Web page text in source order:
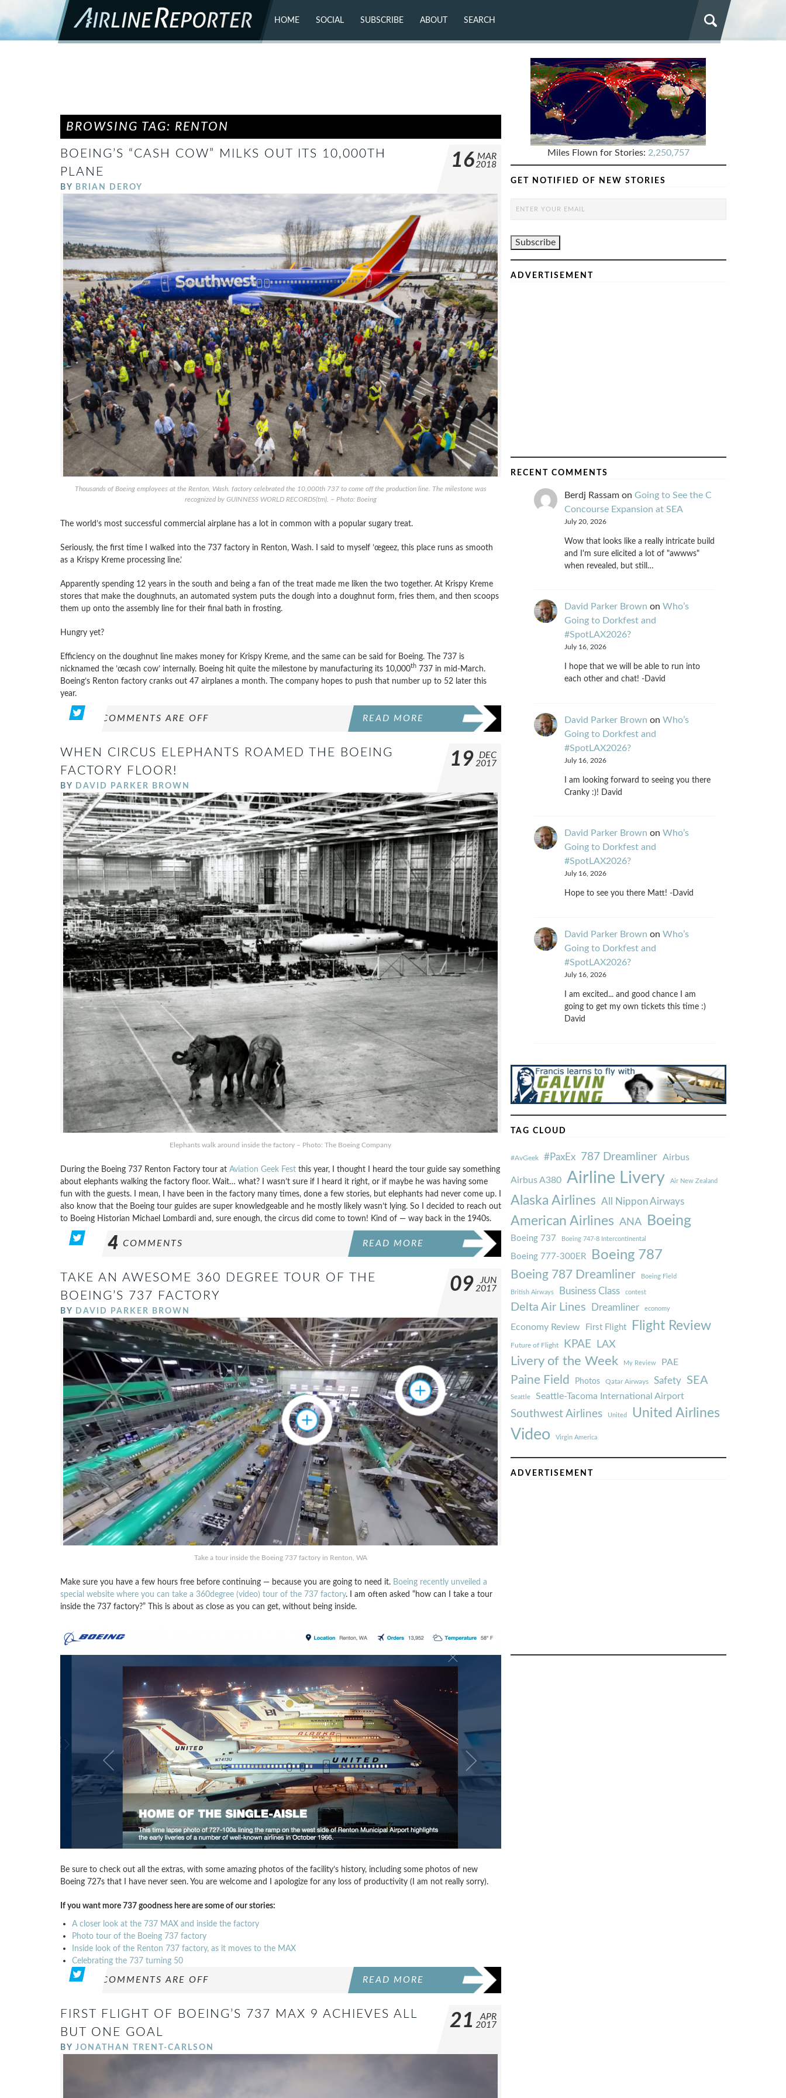
HOME SOCIAL
FLICKR
SUBSCRIBE ABOUT SEARCH
BROWSING TAG: RENTON
BOEING’S “CASH COW” MILKS OUT ITS 10,000TH
PLANE
BY BRIAN DEROY
16 MAR
2018
Thousands of Boeing employees at the Renton, Wash. factory celebrated the 10,000th 737 to come off the production line. The milestone was
recognized by GUINNESS WORLD RECORDS(tm). – Photo: Boeing
The world’s most successful commercial airplane has a lot in common with a popular sugary treat.
Seriously, the first time I walked into the 737 factory in Renton, Wash. I said to myself ’œgeez, this place runs as smooth
as a Krispy Kreme processing line.’
Apparently spending 12 years in the south and being a fan of the treat made me liken the two together. At Krispy Kreme
stores that make the doughnuts, an automated system puts the dough into a doughnut form, fries them, and then scoops
them up onto the assembly line for their final bath in frosting.
Hungry yet?
Efficiency on the doughnut line makes money for Krispy Kreme, and the same can be said for Boeing. The 737 is
nicknamed the ’œcash cow’ internally. Boeing hit quite the milestone by manufacturing its 10,000th737 in mid-March.
Boeing’s Renton factory cranks out 47 airplanes a month. The company hopes to push that number up to 52 later this
year.
COMMENTS ARE OFF READ MORE
WHEN CIRCUS ELEPHANTS ROAMED THE BOEING
FACTORY FLOOR!
BY DAVID PARKER BROWN
19
DEC
2017
Elephants walk around inside the factory – Photo: The Boeing Company
During the Boeing 737 Renton Factory tour at Aviation Geek Festthis year, I thought I heard the tour guide say something
about elephants walking the factory floor. Wait… what? I wasn’t sure if I heard it right, or if maybe he was having some
fun with the guests. I mean, I have been in the factory many times, done a few stories, but elephants had never come up. I
also know that the Boeing tour guides are super knowledgeable and he mostly likely wasn’t lying. So I decided to reach out
to Boeing Historian Michael Lombardi and, sure enough, the circus did come to town! Kind of — way back in the 1940s.
4 COMMENTS READ MORE
TAKE AN AWESOME 360 DEGREE TOUR OF THE
BOEING’S 737 FACTORY
BY DAVID PARKER BROWN
09
JUN
2017
Take a tour inside the Boeing 737 factory in Renton, WA
Make sure you have a few hours free before continuing — because you are going to need it. Boeing recently unveiled a
special website where you can take a 360degree (video) tour of the 737 factory. I am often asked “how can I take a tour
inside the 737 factory?” This is about as close as you can get, without being inside.
Be sure to check out all the extras, with some amazing photos of the facility’s history, including some photos of new
Boeing 727s that I have never seen. You are welcome and I apologize for any loss of productivity (I am not really sorry).
If you want more 737 goodness here are some of our stories:
A closer look at the 737 MAX and inside the factory
Photo tour of the Boeing 737 factory
Inside look of the Renton 737 factory, as it moves to the MAX
Celebrating the 737 turning 50
COMMENTS ARE OFF READ MORE
FIRST FLIGHT OF BOEING’S 737 MAX 9 ACHIEVES ALL
BUT ONE GOAL
BY JONATHAN TRENT-CARLSON
21
APR
2017
Miles Flown for Stories: 2,250,757
GET NOTIFIED OF NEW STORIES
ADVERTISEMENT
RECENT COMMENTS
Berdj Rassamon Going to See the C
Concourse Expansion at SEA
July 20, 2026
Wow that looks like a really intricate build
and I'm sure elicited a lot of "awwws"
when revealed, but still…
David Parker Brown on Who’s
Going to Dorkfest and
#SpotLAX2026?
July 16, 2026
I hope that we will be able to run into
each other and chat! -David
David Parker Brown on Who’s
Going to Dorkfest and
#SpotLAX2026?
July 16, 2026
I am looking forward to seeing you there
Cranky :)! David
David Parker Brown on Who’s
Going to Dorkfest and
#SpotLAX2026?
July 16, 2026
Hope to see you there Matt! -David
David Parker Brown on Who’s
Going to Dorkfest and
#SpotLAX2026?
July 16, 2026
I am excited... and good chance I am
going to get my own tickets this time :)
David
TAG CLOUD
#AvGeek #PaxEx 787 Dreamliner Airbus
Airbus A380 Airline Livery Air New Zealand
Alaska Airlines All Nippon Airways
American Airlines ANA Boeing
Boeing 737 Boeing 747-8 Intercontinental
Boeing 777-300ER Boeing 787
Boeing 787 Dreamliner Boeing Field
British Airways Business Class contest
Delta Air Lines Dreamliner economy
Economy Review First Flight Flight Review
Future of Flight KPAE LAX
Livery of the Week My Review PAE
Paine Field Photos Qatar Airways Safety SEA
Seattle Seattle-Tacoma International Airport
Southwest Airlines United United Airlines
Video Virgin America
ADVERTISEMENT